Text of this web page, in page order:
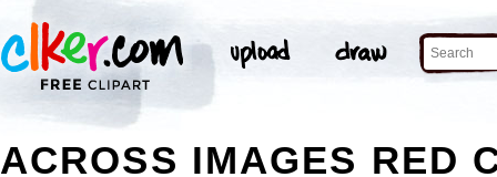
ACROSS IMAGES RED